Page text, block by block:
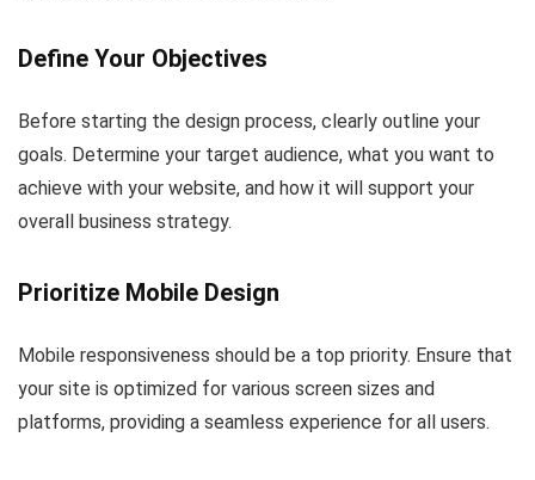
Define Your Objectives
Before starting the design process, clearly outline your
goals. Determine your target audience, what you want to
achieve with your website, and how it will support your
overall business strategy.
Prioritize Mobile Design
Mobile responsiveness should be a top priority. Ensure that
your site is optimized for various screen sizes and
platforms, providing a seamless experience for all users.